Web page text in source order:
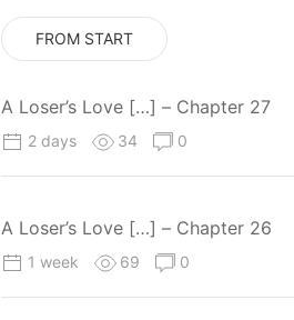
FROM START
A Loser’s Love […] – Chapter 27
2 days 34 0
A Loser’s Love […] – Chapter 26
1 week 69 0